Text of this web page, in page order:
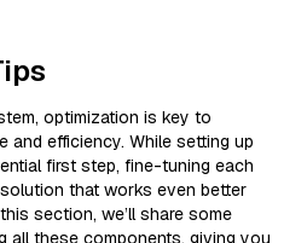
optimization is key to
and efficiency. While setting up
first step, fine-tuning each
that works even better
section, we’ll share some
all these components, giving you